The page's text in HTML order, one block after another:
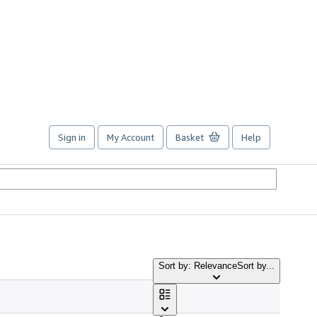
Sign in My Account Basket Help
Sort by: RelevanceSort by...